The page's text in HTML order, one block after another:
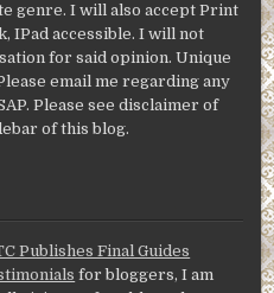
genre. I will also accept Print
IPad accessible. I will not
for said opinion. Unique
email me regarding any
Please see disclaimer of
of this blog.
Publishes Final Guides
for bloggers, I am